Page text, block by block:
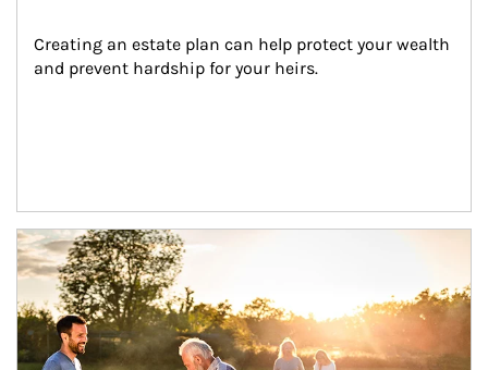
Creating an estate plan can help protect your wealth
and prevent hardship for your heirs.
Article Image